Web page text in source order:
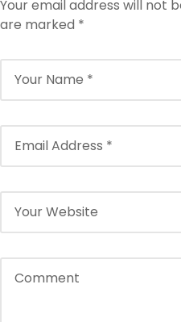
Your email address will not
are marked *